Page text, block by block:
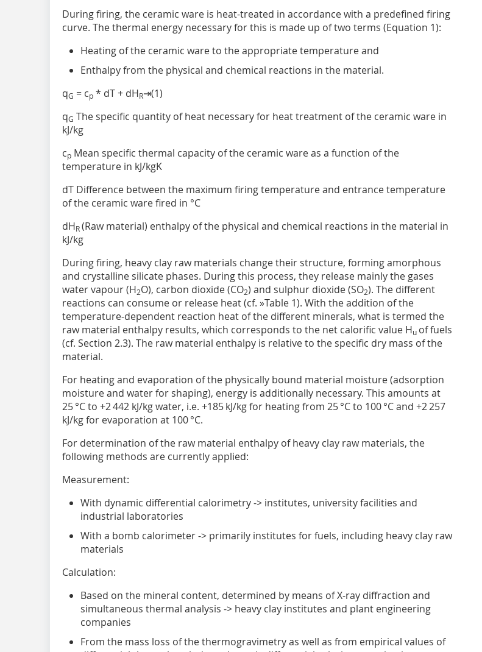
During firing, the ceramic ware is heat-treated in accordance with a predefined firing
curve. The thermal energy necessary for this is made up of two terms (Equation 1):
Heating of the ceramic ware to the appropriate temperature and
Enthalpy from the physical and chemical reactions in the material.
qG = cp * dT + dHR⇥(1)
qG The specific quantity of heat necessary for heat treatment of the ceramic ware in
kJ/kg
cp Mean specific thermal capacity of the ceramic ware as a function of the
temperature in kJ/kgK
dT Difference between the maximum firing temperature and entrance temperature
of the ceramic ware fired in °C
dHR(Raw material) enthalpy of the physical and chemical reactions in the material in
kJ/kg
During firing, heavy clay raw materials change their structure, forming amorphous
and crystalline silicate phases. During this process, they release mainly the gases
water vapour (H2O), carbon dioxide (CO2) and sulphur dioxide (SO2). The different
reactions can consume or release heat (cf. »Table 1). With the addition of the
temperature-dependent reaction heat of the different minerals, what is termed the
raw material enthalpy results, which corresponds to the net calorific value Hu of fuels
(cf. Section 2.3). The raw material enthalpy is relative to the specific dry mass of the
material.
For heating and evaporation of the physically bound material moisture (adsorption
moisture and water for shaping), energy is additionally necessary. This amounts at
25 °C to +2 442 kJ/kg water, i.e. +185 kJ/kg for heating from 25 °C to 100 °C and +2 257
kJ/kg for evaporation at 100 °C.
For determination of the raw material enthalpy of heavy clay raw materials, the
following methods are currently applied:
Measurement:
With dynamic differential calorimetry -> institutes, university facilities and
industrial laboratories
With a bomb calorimeter -> primarily institutes for fuels, including heavy clay raw
materials
Calculation:
Based on the mineral content, determined by means of X-ray diffraction and
simultaneous thermal analysis -> heavy clay institutes and plant engineering
companies
From the mass loss of the thermogravimetry as well as from empirical values of